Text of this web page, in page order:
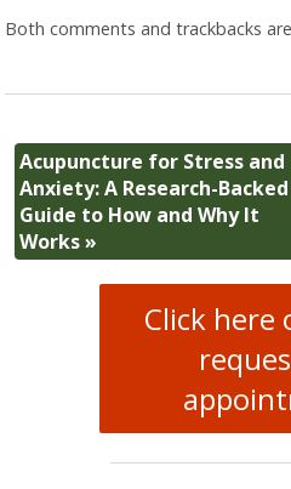
Both comments and trackbacks
Acupuncture for Stress and
Anxiety: A Research-Backed
Guide to How and Why It
Works»
Click here